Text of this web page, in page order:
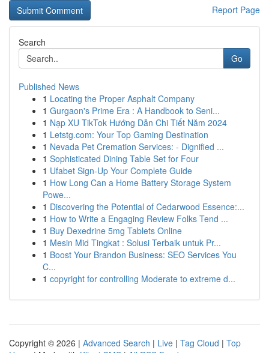
Report Page
Search
Go
Published News
1 Locating the Proper Asphalt Company
1 Gurgaon's Prime Era : A Handbook to Seni...
1 Nạp XU TikTok Hướng Dẫn Chi Tiết Năm 2024
1 Letstg.com: Your Top Gaming Destination
1 Nevada Pet Cremation Services: - Dignified ...
1 Sophisticated Dining Table Set for Four
1 Ufabet Sign-Up Your Complete Guide
1 How Long Can a Home Battery Storage System
Powe...
1 Discovering the Potential of Cedarwood Essence:...
1 How to Write a Engaging Review Folks Tend ...
1 Buy Dexedrine 5mg Tablets Online
1 Mesin Mid Tingkat : Solusi Terbaik untuk Pr...
1 Boost Your Brandon Business: SEO Services You
C...
1 copyright for controlling Moderate to extreme d...
Copyright © 2026 | Advanced Search | Live | Tag Cloud | Top